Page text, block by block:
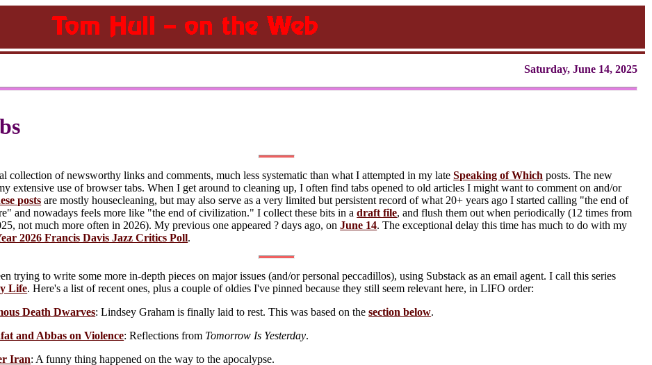
Saturday, June 14, 2025
collection of newsworthy links and comments, much less systematic than what I attempted in my lateSpeaking of Which posts. The new
extensive use of browser tabs. When I get around to cleaning up, I often find tabs opened to old articles I might want to comment on and/or
posts are mostly housecleaning, but may also serve as a very limited but persistent record of what 20+ years ago I started calling "the end of
and nowadays feels more like "the end of civilization." I collect these bits in adraft file, and flush them out when periodically (12 times from
not much more often in 2026). My previous one appeared ? days ago, onJune 14. The exceptional delay this time has much to do with my
2026 Francis Davis Jazz Critics Poll.
trying to write some more in-depth pieces on major issues (and/or personal peccadillos), using Substack as an email agent. I call this series
Life. Here's a list of recent ones, plus a couple of oldies I've pinned because they still seem relevant here, in LIFO order:
Death Dwarves: Lindsey Graham is finally laid to rest. This was based on thesection below.
and Abbas on Violence: Reflections from Tomorrow Is Yesterday.
Iran: A funny thing happened on the way to the apocalypse.